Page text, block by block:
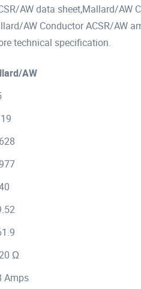
AW data sheet,Mallard/AW
AW Conductor ACSR/AW
technical specification.
AW
Ω
Amps